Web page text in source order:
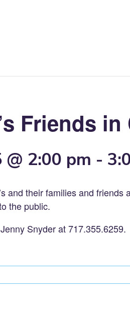
Friends
2:00 pm -
and their families and friends
the public.
Snyder at 717.355.6259.